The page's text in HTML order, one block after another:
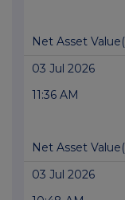
Net Asset
03 Jul 2026
11:36 AM
Net Asset
03 Jul 2026